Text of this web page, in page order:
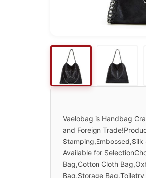
Vaelobag is Handbag
and Foreign
Available for
Bag,Cotton Cloth
Bag,Storage